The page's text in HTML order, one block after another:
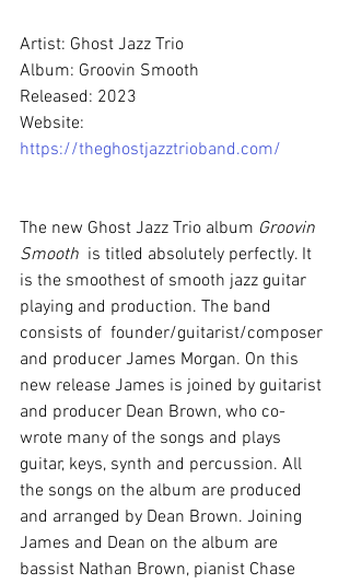
Artist: Ghost Jazz Trio
Album: Groovin Smooth
Released: 2023
Website:
https://theghostjazztrioband.com/
The new Ghost Jazz Trio album Groovin
Smooth
  is titled absolutely perfectly. It
is the smoothest of smooth jazz guitar
playing and production. The band
consists of  founder/guitarist/composer
and producer James Morgan. On this
new release James is joined by guitarist
and producer Dean Brown, who co-
wrote many of the songs and plays
guitar, keys, synth and percussion. All
the songs on the album are produced
and arranged by Dean Brown. Joining
James and Dean on the album are
bassist Nathan Brown, pianist Chase